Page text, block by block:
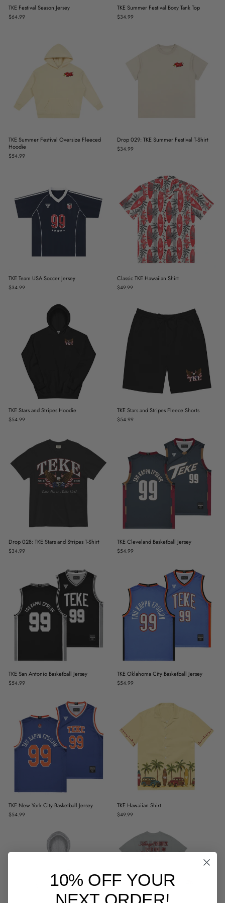
TKE Festival Season Jersey
$64.99
TKE Summer Festival Boxy Tank Top
$34.99
TKE Summer Festival Oversize Fleeced
Hoodie
$54.99
Drop 029: TKE Summer Festival T-Shirt
$34.99
TKE Team USA Soccer Jersey
$34.99
Classic TKE Hawaiian Shirt
$49.99
TKE Stars and Stripes Hoodie
$54.99
TKE Stars and Stripes Fleece Shorts
$54.99
Drop 028: TKE Stars and Stripes T-Shirt
$34.99
TKE Cleveland Basketball Jersey
$54.99
TKE San Antonio Basketball Jersey
$54.99
TKE Oklahoma City Basketball Jersey
$54.99
TKE New York City Basketball Jersey
$54.99
TKE Hawaiian Shirt
$49.99
10% OFF YOUR